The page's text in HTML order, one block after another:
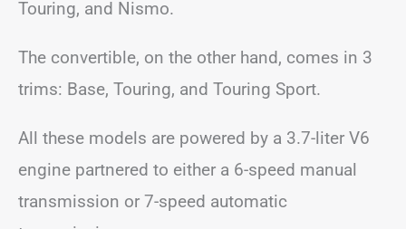
Touring, and Nismo.
The convertible, on the other hand, comes in 3
trims: Base, Touring, and Touring Sport.
All these models are powered by a 3.7-liter V6
engine partnered to either a 6-speed manual
transmission or 7-speed automatic